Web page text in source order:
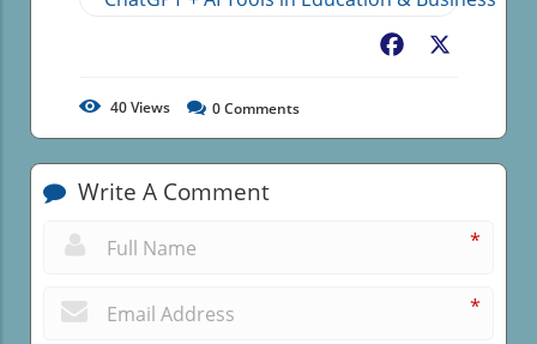
Facebook
40Views 0Comments
Write A Comment
*
*